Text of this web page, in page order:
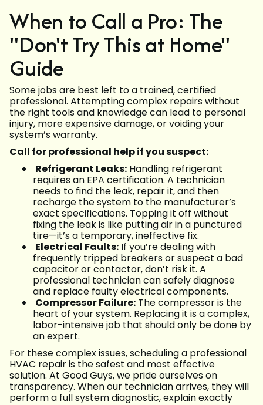
When to Call a Pro: The
"Don't Try This at Home"
Guide
Some jobs are best left to a trained, certified
professional. Attempting complex repairs without
the right tools and knowledge can lead to personal
injury, more expensive damage, or voiding your
system’s warranty.
Call for professional help if you suspect:
Refrigerant Leaks: Handling refrigerant
requires an EPA certification. A technician
needs to find the leak, repair it, and then
recharge the system to the manufacturer’s
exact specifications. Topping it off without
fixing the leak is like putting air in a punctured
tire—it’s a temporary, ineffective fix.
Electrical Faults: If you’re dealing with
frequently tripped breakers or suspect a bad
capacitor or contactor, don’t risk it. A
professional technician can safely diagnose
and replace faulty electrical components.
Compressor Failure: The compressor is the
heart of your system. Replacing it is a complex,
labor-intensive job that should only be done by
an expert.
For these complex issues, scheduling a professional
HVAC repair is the safest and most effective
solution. At Good Guys, we pride ourselves on
transparency. When our technician arrives, they will
perform a full system diagnostic, explain exactly